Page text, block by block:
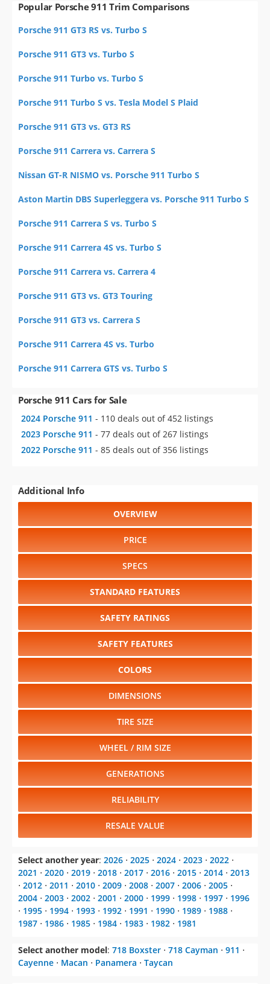
Popular Porsche 911 Trim Comparisons
Porsche 911 GT3 RS vs. Turbo S
Porsche 911 GT3 vs. Turbo S
Porsche 911 Turbo vs. Turbo S
Porsche 911 Turbo S vs. Tesla Model S Plaid
Porsche 911 GT3 vs. GT3 RS
Porsche 911 Carrera vs. Carrera S
Nissan GT-R NISMO vs. Porsche 911 Turbo S
Aston Martin DBS Superleggera vs. Porsche 911 Turbo S
Porsche 911 Carrera S vs. Turbo S
Porsche 911 Carrera 4S vs. Turbo S
Porsche 911 Carrera vs. Carrera 4
Porsche 911 GT3 vs. GT3 Touring
Porsche 911 GT3 vs. Carrera S
Porsche 911 Carrera 4S vs. Turbo
Porsche 911 Carrera GTS vs. Turbo S
Porsche 911 Cars for Sale
2024 Porsche 911 - 110 deals out of 452 listings
2023 Porsche 911 - 77 deals out of 267 listings
2022 Porsche 911 - 85 deals out of 356 listings
Additional Info
OVERVIEW
PRICE
SPECS
STANDARD FEATURES
SAFETY RATINGS
SAFETY FEATURES
COLORS
DIMENSIONS
TIRE SIZE
WHEEL / RIM SIZE
GENERATIONS
RELIABILITY
RESALE VALUE
Select another year: 2026 ⋅ 2025 ⋅ 2024 ⋅ 2023 ⋅ 2022 ⋅
2021 ⋅ 2020 ⋅ 2019 ⋅ 2018 ⋅ 2017 ⋅ 2016 ⋅ 2015 ⋅ 2014 ⋅ 2013
⋅ 2012 ⋅ 2011 ⋅ 2010 ⋅ 2009 ⋅ 2008 ⋅ 2007 ⋅ 2006 ⋅ 2005 ⋅
2004 ⋅ 2003 ⋅ 2002 ⋅ 2001 ⋅ 2000 ⋅ 1999 ⋅ 1998 ⋅ 1997 ⋅ 1996
⋅ 1995 ⋅ 1994 ⋅ 1993 ⋅ 1992 ⋅ 1991 ⋅ 1990 ⋅ 1989 ⋅ 1988 ⋅
1987 ⋅ 1986 ⋅ 1985 ⋅ 1984 ⋅ 1983 ⋅ 1982 ⋅ 1981
Select another model: 718 Boxster ⋅ 718 Cayman ⋅ 911 ⋅
Cayenne ⋅ Macan ⋅ Panamera ⋅ Taycan